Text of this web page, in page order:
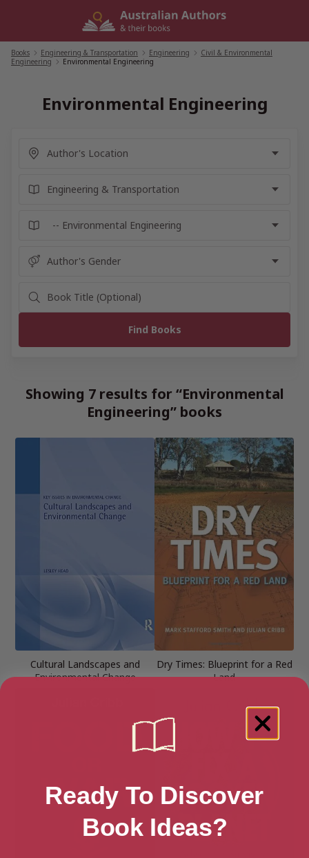
Books Engineering & Transportation Engineering
Civil & Environmental
Engineering
Environmental Engineering
Environmental Engineering
Showing 7 results for “Environmental
Engineering” books
Cultural Landscapes and
Environmental Change
Dry Times: Blueprint for a Red
Land
Ready To Discover
Book Ideas?